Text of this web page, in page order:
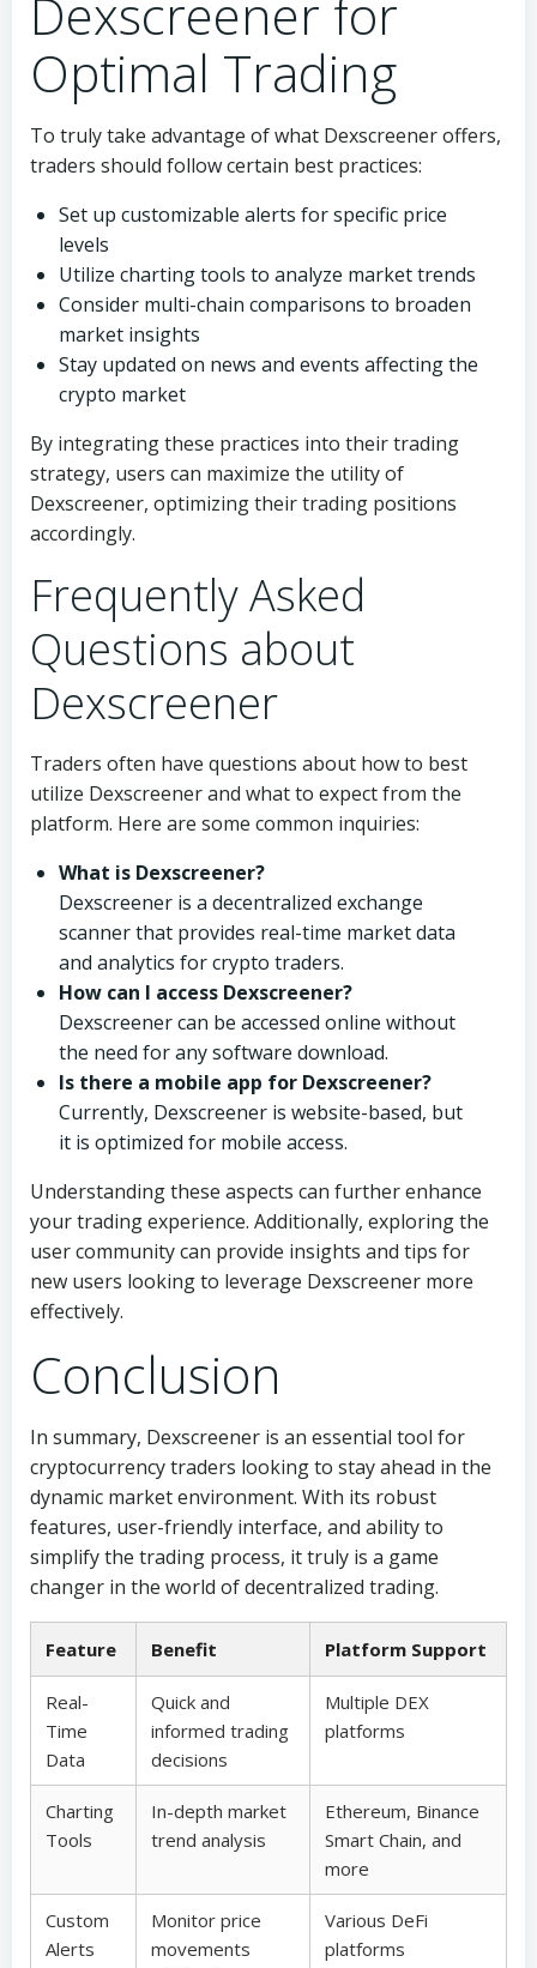
Dexscreener for
Optimal Trading
To truly take advantage of what Dexscreener offers,
traders should follow certain best practices:
Set up customizable alerts for specific price
levels
Utilize charting tools to analyze market trends
Consider multi-chain comparisons to broaden
market insights
Stay updated on news and events affecting the
crypto market
By integrating these practices into their trading
strategy, users can maximize the utility of
Dexscreener, optimizing their trading positions
accordingly.
Frequently Asked
Questions about
Dexscreener
Traders often have questions about how to best
utilize Dexscreener and what to expect from the
platform. Here are some common inquiries:
What is Dexscreener?
Dexscreener is a decentralized exchange
scanner that provides real-time market data
and analytics for crypto traders.
How can I access Dexscreener?
Dexscreener can be accessed online without
the need for any software download.
Is there a mobile app for Dexscreener?
Currently, Dexscreener is website-based, but
it is optimized for mobile access.
Understanding these aspects can further enhance
your trading experience. Additionally, exploring the
user community can provide insights and tips for
new users looking to leverage Dexscreener more
effectively.
Conclusion
In summary, Dexscreener is an essential tool for
cryptocurrency traders looking to stay ahead in the
dynamic market environment. With its robust
features, user-friendly interface, and ability to
simplify the trading process, it truly is a game
changer in the world of decentralized trading.
Feature Benefit Platform Support
Real-
Time
Data
Quick and
informed trading
decisions
Multiple DEX
platforms
Charting
Tools
In-depth market
trend analysis
Ethereum, Binance
Smart Chain, and
more
Custom
Alerts
Monitor price
movements
Various DeFi
platforms